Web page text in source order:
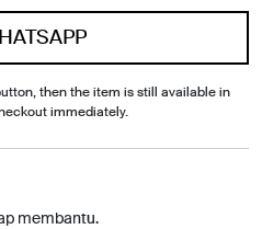
then the item is still available in
immediately.
membantu.